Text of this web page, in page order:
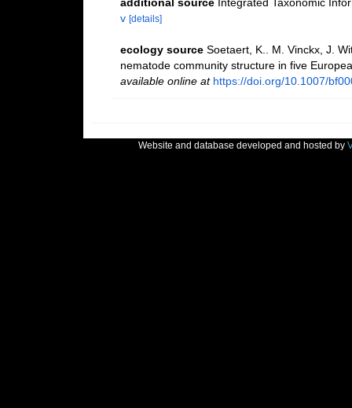
v [details]
ecology source Soetaert, K.. M. Vinckx, J.
nematode community structure in five
available online at https://doi.org/10.1007/
Website and database developed and hosted by